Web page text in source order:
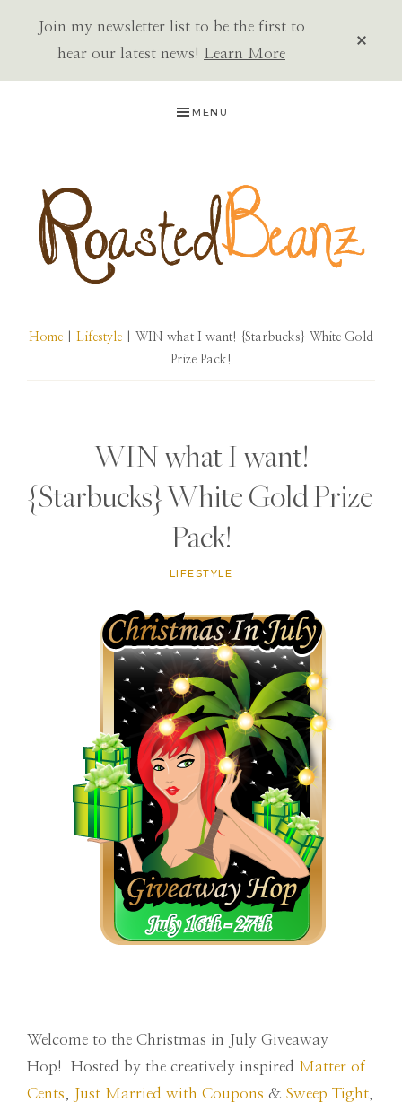
Join my newsletter list to be the first to
hear our latest news! Learn More
MENU
BEANZ
Home Lifestyle | WIN what I want! {Starbucks} White Gold
Prize Pack!
WIN what I want!
{Starbucks} White Gold Prize
Pack!
LIFESTYLE
Welcome to the Christmas in July Giveaway
Hop! Hosted by the creatively inspired Matter of
Cents
Just Married with Coupons & Sweep Tight